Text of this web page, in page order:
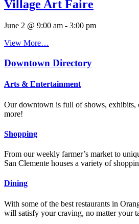
Village Art Faire
June 2 @ 9:00 am - 3:00 pm
View More…
Downtown Directory
Arts & Entertainment
Our downtown is full of shows, exhibits,
more!
Shopping
From our weekly farmer’s market to
San Clemente houses a variety of
Dining
With some of the best restaurants in
will satisfy your craving, no matter your